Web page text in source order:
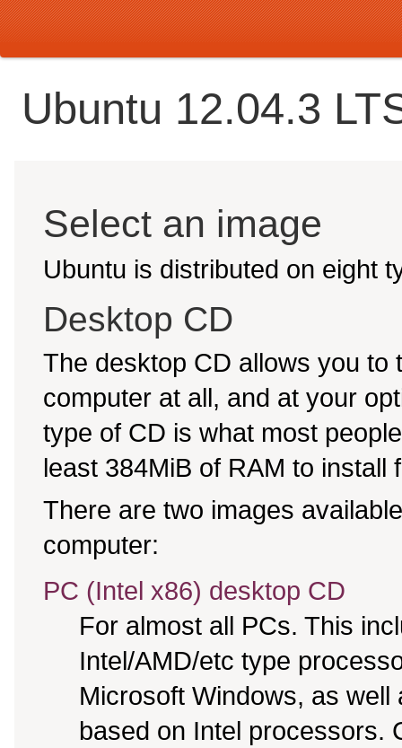
Ubuntu 12.04.3
Select an image
Ubuntu is distributed on eight
Desktop CD
The desktop CD allows you to
computer at all, and at your
type of CD is what most
least 384MiB of RAM to install
There are two images
computer:
PC (Intel x86) desktop CD
For almost all PCs. This
Intel/AMD/etc type
Microsoft Windows, as
based on Intel processors.